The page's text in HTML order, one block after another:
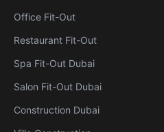
Office Fit-Out
Restaurant Fit-Out
Spa Fit-Out Dubai
Salon Fit-Out Dubai
Construction Dubai